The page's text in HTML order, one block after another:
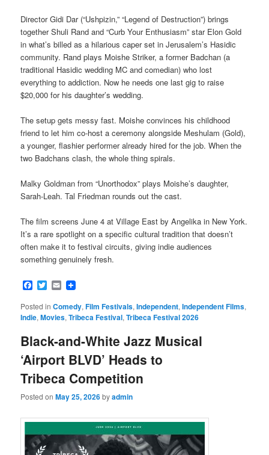
Director Gidi Dar (“Ushpizin,” “Legend of Destruction”) brings
together Shuli Rand and “Curb Your Enthusiasm” star Elon Gold
in what’s billed as a hilarious caper set in Jerusalem’s Hasidic
community. Rand plays Moishe Striker, a former Badchan (a
traditional Hasidic wedding MC and comedian) who lost
everything to addiction. Now he needs one last gig to raise
$20,000 for his daughter’s wedding.
The setup gets messy fast. Moishe convinces his childhood
friend to let him co-host a ceremony alongside Meshulam (Gold),
a younger, flashier performer already hired for the job. When the
two Badchans clash, the whole thing spirals.
Malky Goldman from “Unorthodox” plays Moishe’s daughter,
Sarah-Leah. Tal Friedman rounds out the cast.
The film screens June 4 at Village East by Angelika in New York.
It’s a rare spotlight on a specific cultural tradition that doesn’t
often make it to festival circuits, giving indie audiences
something genuinely fresh.
Facebook
Twitter
Email
Posted in Comedy,Film Festivals,Independent,Independent Films,
Indie,Movies,Tribeca Festival,Tribeca Festival 2026
Black-and-White Jazz Musical
‘Airport BLVD’ Heads to
Tribeca Competition
Posted onMay 25, 2026byadmin